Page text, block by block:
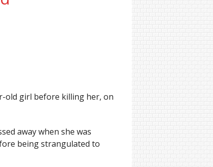
old girl before killing her, on
away when she was
being strangulated to